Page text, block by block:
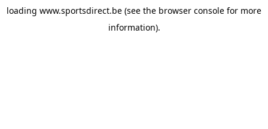
loading www.sportsdirect.be (see the browser console for more
information).